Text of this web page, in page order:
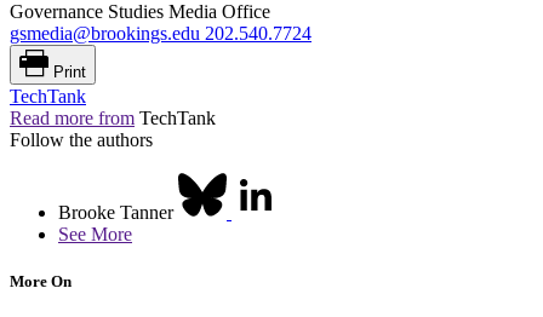
Governance Studies Media Office
gsmedia@brookings.edu 202.540.7724
Print
TechTank
Read more from TechTank
Follow the authors
Brooke Tanner
See More
More On